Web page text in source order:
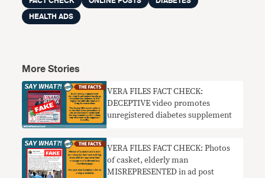
HEALTH ADS
More Stories
VERA FILES FACT CHECK:
DECEPTIVE video promotes
unregistered diabetes supplement
VERA FILES FACT CHECK: Photos
of casket, elderly man
MISREPRESENTED in ad post